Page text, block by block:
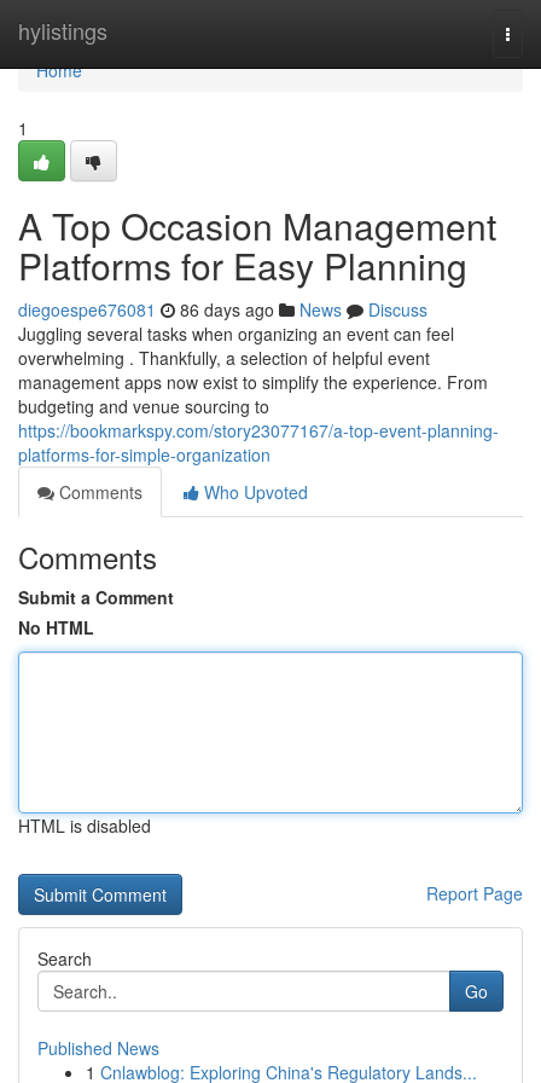
hylistings
Home
Home
1
A Top Occasion Management
Platforms for Easy Planning
diegoespe676081 86 days ago News
Discuss
Juggling several tasks when organizing an event can feel
overwhelming . Thankfully, a selection of helpful event
management apps now exist to simplify the experience. From
budgeting and venue sourcing to
https://bookmarkspy.com/story23077167/a-top-event-planning-
platforms-for-simple-organization
Comments
Who Upvoted
Comments
Submit a Comment
No HTML
HTML is disabled
Report Page
Search
Go
Published News
1 Cnlawblog: Exploring China's Regulatory Lands...